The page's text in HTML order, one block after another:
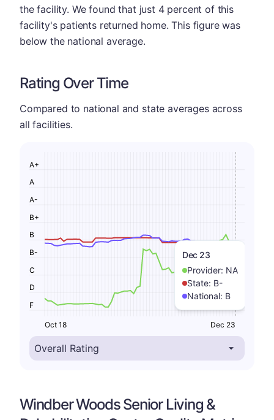
the facility. We found that just 4 percent of this
facility's patients returned home. This figure was
below the national average.
Rating Over Time
Compared to national and state averages across
all facilities.
Dec 23
Provider: NA
State: B-
National: B
F
D
C
B-
B
B+
A-
A
A+
Oct 18 Dec 23
Windber Woods Senior Living &